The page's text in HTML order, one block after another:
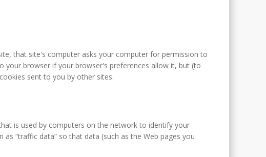
that site's computer asks your computer for permission to
your browser if your browser's preferences allow it, but (to
sent to you by other sites.
is used by computers on the network to identify your
“traffic data” so that data (such as the Web pages you